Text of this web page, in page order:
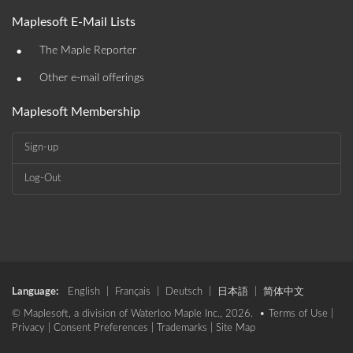
Maplesoft E-Mail Lists
• The Maple Reporter
• Other e-mail offerings
Maplesoft Membership
Sign-up
Log-Out
Language: English Français Deutsch 日本語 简体中文
© Maplesoft, a division of Waterloo Maple Inc., 2026. • Terms of Use
Privacy
Consent Preferences Trademarks Site Map